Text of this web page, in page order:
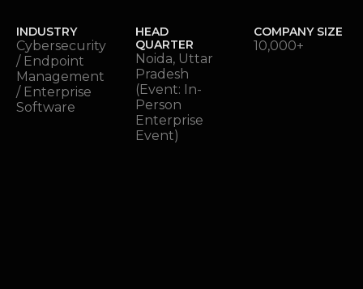
INDUSTRY
Cybersecurity
/ Endpoint
Management
/ Enterprise
Software
HEAD
QUARTER
Noida, Uttar
Pradesh
(Event: In-
Person
Enterprise
Event)
COMPANY SIZE
10,000+